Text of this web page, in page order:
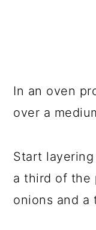
In an oven
over a
Start
a third of the
onions and a